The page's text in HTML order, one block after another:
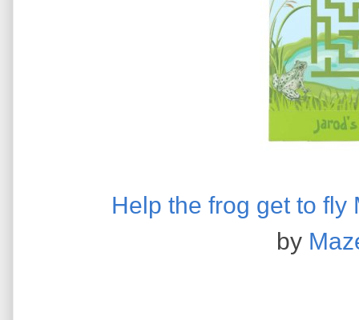
Help the frog get to fly
by